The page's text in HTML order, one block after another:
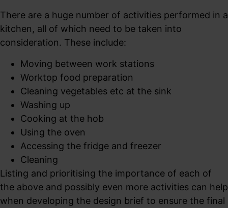
There are a huge number of activities performed in a
kitchen, all of which need to be taken into
consideration. These include:
Moving between work stations
Worktop food preparation
Cleaning vegetables etc at the sink
Washing up
Cooking at the hob
Using the oven
Accessing the fridge and freezer
Cleaning
Listing and prioritising the importance of each of
the above and possibly even more activities can help
when developing the design brief to ensure the final